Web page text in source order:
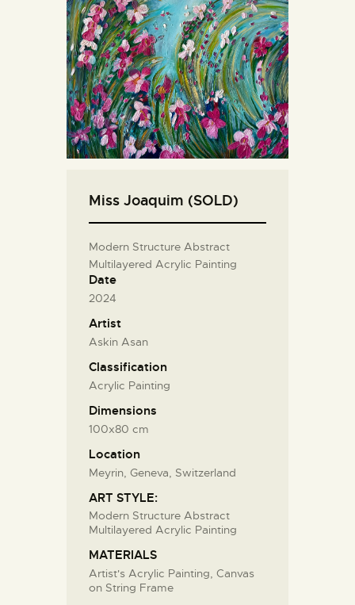
Miss Joaquim (SOLD)
Modern Structure Abstract
Multilayered Acrylic Painting
Date
2024
Artist
Askin Asan
Classification
Acrylic Painting
Dimensions
100x80 cm
Location
Meyrin, Geneva, Switzerland
ART STYLE:
Modern Structure Abstract
Multilayered Acrylic Painting
MATERIALS
Artist's Acrylic Painting, Canvas
on String Frame